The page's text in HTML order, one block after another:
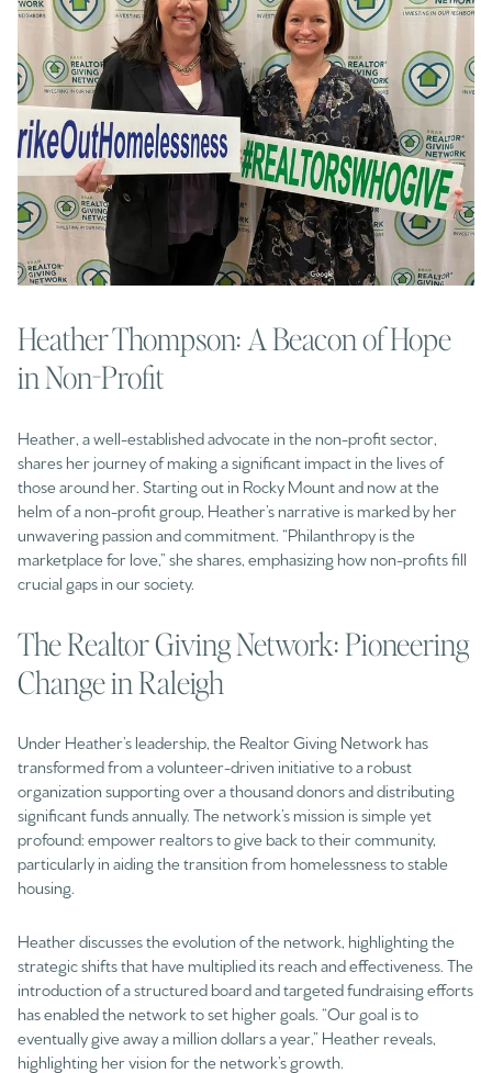
Heather Thompson: A Beacon of Hope
in Non-Profit
Heather, a well-established advocate in the non-profit sector,
shares her journey of making a significant impact in the lives of
those around her. Starting out in Rocky Mount and now at the
helm of a non-profit group, Heather’s narrative is marked by her
unwavering passion and commitment. “Philanthropy is the
marketplace for love,” she shares, emphasizing how non-profits fill
crucial gaps in our society.
The Realtor Giving Network: Pioneering
Change in Raleigh
Under Heather’s leadership, the Realtor Giving Network has
transformed from a volunteer-driven initiative to a robust
organization supporting over a thousand donors and distributing
significant funds annually. The network’s mission is simple yet
profound: empower realtors to give back to their community,
particularly in aiding the transition from homelessness to stable
housing.
Heather discusses the evolution of the network, highlighting the
strategic shifts that have multiplied its reach and effectiveness. The
introduction of a structured board and targeted fundraising efforts
has enabled the network to set higher goals. “Our goal is to
eventually give away a million dollars a year,” Heather reveals,
highlighting her vision for the network’s growth.